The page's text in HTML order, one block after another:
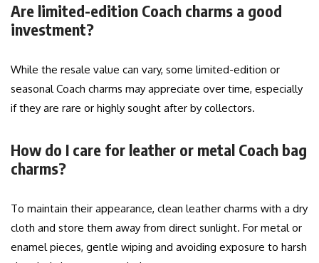
Are limited-edition Coach charms a good
investment?
While the resale value can vary, some limited-edition or
seasonal Coach charms may appreciate over time, especially
if they are rare or highly sought after by collectors.
How do I care for leather or metal Coach bag
charms?
To maintain their appearance, clean leather charms with a dry
cloth and store them away from direct sunlight. For metal or
enamel pieces, gentle wiping and avoiding exposure to harsh